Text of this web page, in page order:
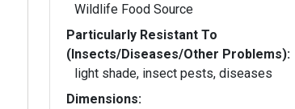
Wildlife Food Source
Particularly Resistant To
(Insects/Diseases/Other Problems):
light shade, insect pests, diseases
Dimensions: